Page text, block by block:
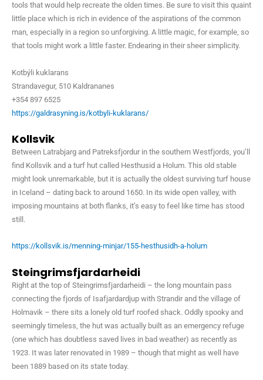
tools that would help recreate the olden times. Be sure to visit this quaint
little place which is rich in evidence of the aspirations of the common
man, especially in a region so unforgiving. A little magic, for example, so
that tools might work a little faster. Endearing in their sheer simplicity.
Kotbýli kuklarans
Strandavegur, 510 Kaldrananes
+354 897 6525
https://galdrasyning.is/kotbyli-kuklarans/
Kollsvik
Between Latrabjarg and Patreksfjordur in the southern Westfjords, you’ll
find Kollsvik and a turf hut called Hesthusid a Holum. This old stable
might look unremarkable, but it is actually the oldest surviving turf house
in Iceland – dating back to around 1650. In its wide open valley, with
imposing mountains at both flanks, it’s easy to feel like time has stood
still.
https://kollsvik.is/menning-minjar/155-hesthusidh-a-holum
Steingrimsfjardarheidi
Right at the top of Steingrimsfjardarheidi – the long mountain pass
connecting the fjords of Isafjardardjup with Strandir and the village of
Holmavik – there sits a lonely old turf roofed shack. Oddly spooky and
seemingly timeless, the hut was actually built as an emergency refuge
(one which has doubtless saved lives in bad weather) as recently as
1923. It was later renovated in 1989 – though that might as well have
been 1889 based on its state today.